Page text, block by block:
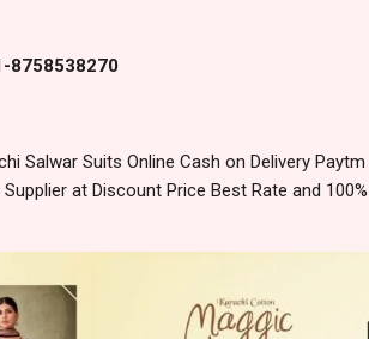
8758538270
Salwar Suits Online Cash on Delivery
at Discount Price Best Rate and